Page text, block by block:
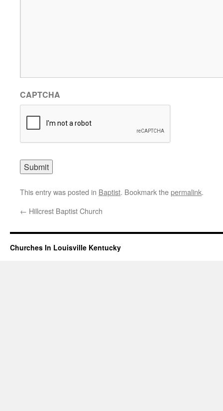
CAPTCHA
This entry was posted in Baptist. Bookmark thepermalink.
← Hillcrest Baptist Church
Churches In Louisville Kentucky